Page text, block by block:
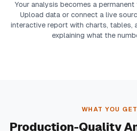
Your analysis becomes a
Upload data or connect a live
interactive report with charts, tables,
explaining what the
WHAT YOU GET
Production-Quality